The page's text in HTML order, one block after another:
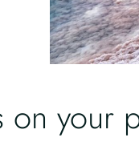
on your